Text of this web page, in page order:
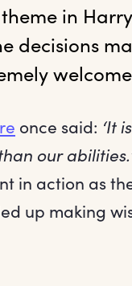
in
decisions
once said: ‘It
our
in action as
up making